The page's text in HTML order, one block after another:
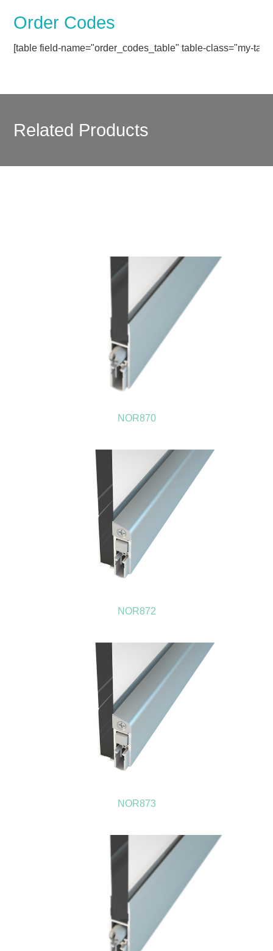
Order Codes
[table field-name="order_codes_table" table-class="my-
Related Products
NOR870
NOR872
NOR873